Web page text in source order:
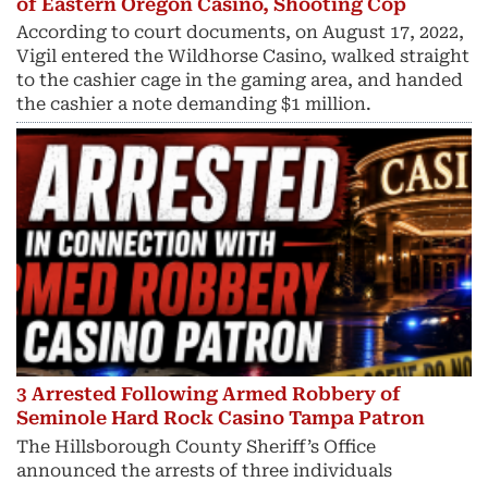
According to court documents, on August 17, 2022,
Vigil entered the Wildhorse Casino, walked straight
to the cashier cage in the gaming area, and handed
the cashier a note demanding $1 million.
3 Arrested Following Armed Robbery of
Seminole Hard Rock Casino Tampa Patron
The Hillsborough County Sheriff’s Office
announced the arrests of three individuals